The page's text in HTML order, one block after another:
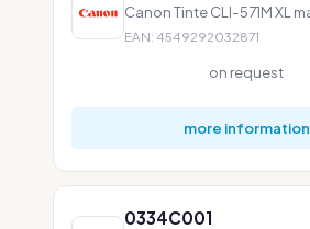
Canon Tinte CLI-571M XL
EAN: 4549292032871
on request
more information
0334C001